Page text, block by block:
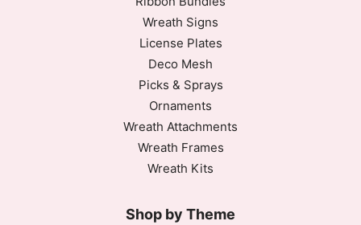
Wreath Signs
License Plates
Deco Mesh
Picks & Sprays
Ornaments
Wreath Attachments
Wreath Frames
Wreath Kits
Shop by Theme